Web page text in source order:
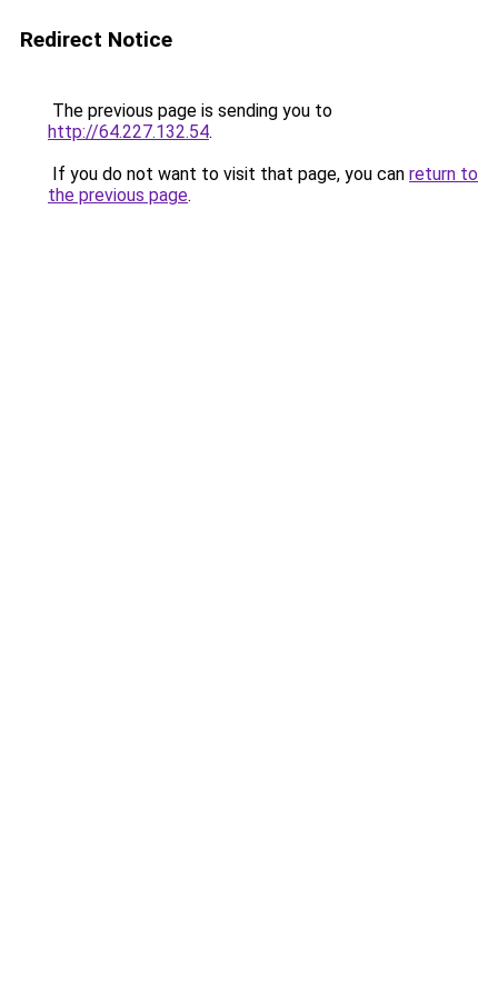
Redirect Notice
The previous page is sending you to
http://64.227.132.54.
If you do not want to visit that page, you can return to
the previous page.